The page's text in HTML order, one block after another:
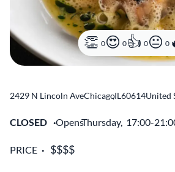
0 0 0 0
2429 N Lincoln AveChicago
,IL60614United
CLOSED OpensThursday, 17:00-
PRICE